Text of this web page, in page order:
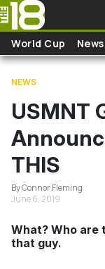
Skip to main content
World Cup News
NEWS
USMNT
THIS
By Connor Fleming
June 6, 2019
What? Who are
that guy.